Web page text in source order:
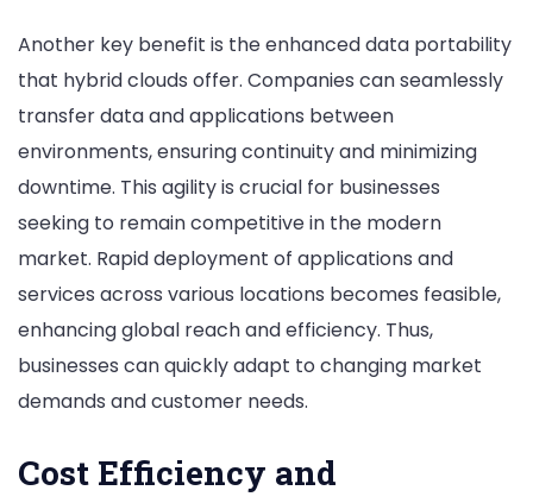
Another key benefit is the enhanced data portability
that hybrid clouds offer. Companies can seamlessly
transfer data and applications between
environments, ensuring continuity and minimizing
downtime. This agility is crucial for businesses
seeking to remain competitive in the modern
market. Rapid deployment of applications and
services across various locations becomes feasible,
enhancing global reach and efficiency. Thus,
businesses can quickly adapt to changing market
demands and customer needs.
Cost Efficiency and